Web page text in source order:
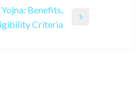
Benefits,
Criteria